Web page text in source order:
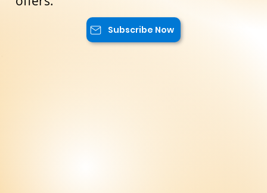
exclusive content, and advantageous